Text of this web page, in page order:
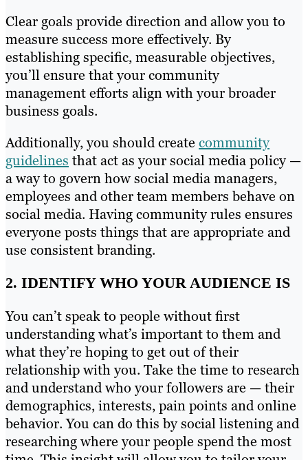
Clear goals provide direction and allow you to
measure success more effectively. By
establishing specific, measurable objectives,
you’ll ensure that your community
management efforts align with your broader
business goals.
Additionally, you should create community
guidelines that act as your social media policy —
a way to govern how social media managers,
employees and other team members behave on
social media. Having community rules ensures
everyone posts things that are appropriate and
use consistent branding.
2. IDENTIFY WHO YOUR AUDIENCE IS
You can’t speak to people without first
understanding what’s important to them and
what they’re hoping to get out of their
relationship with you. Take the time to research
and understand who your followers are — their
demographics, interests, pain points and online
behavior. You can do this by social listening and
researching where your people spend the most